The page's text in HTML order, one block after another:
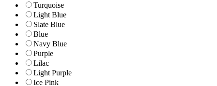
Turquoise
Light Blue
Slate Blue
Blue
Navy Blue
Purple
Lilac
Light Purple
Ice Pink